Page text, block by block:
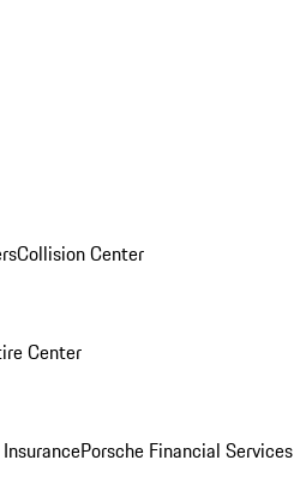
Collision Center
Center
Porsche Financial Services